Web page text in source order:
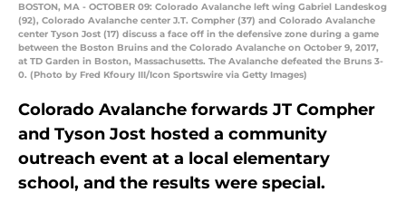
BOSTON, MA - OCTOBER 09: Colorado Avalanche left wing Gabriel Landeskog
(92), Colorado Avalanche center J.T. Compher (37) and Colorado Avalanche
center Tyson Jost (17) discuss a face off in the defensive zone during a game
between the Boston Bruins and the Colorado Avalanche on October 9, 2017,
at TD Garden in Boston, Massachusetts. The Avalanche defeated the Bruns 3-
0. (Photo by Fred Kfoury III/Icon Sportswire via Getty Images)
Colorado Avalanche forwards JT Compher
and Tyson Jost hosted a community
outreach event at a local elementary
school, and the results were special.